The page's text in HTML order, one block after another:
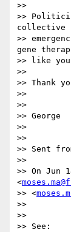
>>
>>
collective
>>
gene
>> like
>>
>> Thank
>>
>>
>> George
>>
>>
>> Sent
>>
>> On Jun
<
>> <
>>
>> ﻿
>> See: